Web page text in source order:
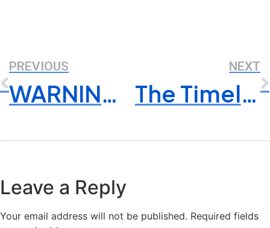
PREVIOUS
WARNING: An Urgent Letter For Business Owners – Ignore At Your Own Risk!
NEXT
The Timeless Virtue of Reliability: Why Trustworthiness Matters More Than Ever
Leave a Reply
Your email address will not be published. Required fields